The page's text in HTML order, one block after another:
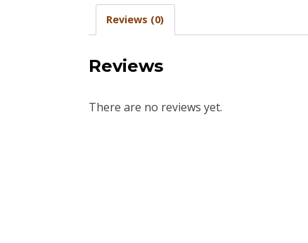
Reviews (0)
Reviews
There are no reviews yet.